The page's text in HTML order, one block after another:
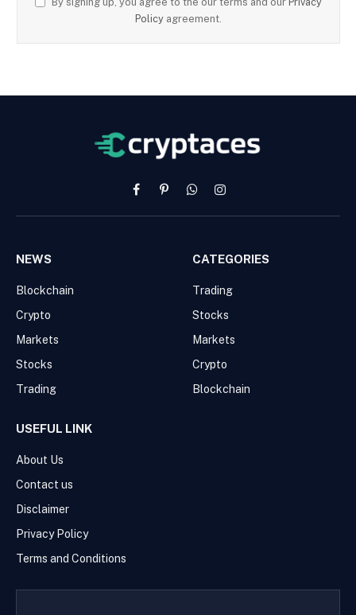
Policy agreement.
FacebookPinterestWhatsAppInstagram
NEWS
Blockchain
Crypto
Markets
Stocks
Trading
CATEGORIES
Trading
Stocks
Markets
Crypto
Blockchain
USEFUL LINK
About Us
Contact us
Disclaimer
Privacy Policy
Terms and Conditions